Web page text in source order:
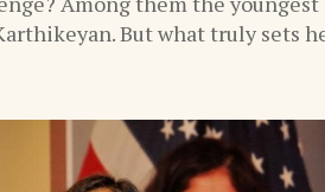
But what truly sets